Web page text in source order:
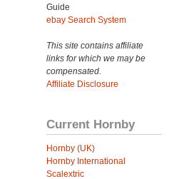
Guide
ebay Search System
This site contains affiliate
links for which we may be
compensated.
Affiliate Disclosure
Current Hornby
Hornby (UK)
Hornby International
Scalextric